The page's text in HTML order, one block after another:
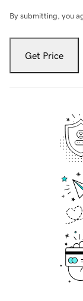
By submitting, you
Get Price